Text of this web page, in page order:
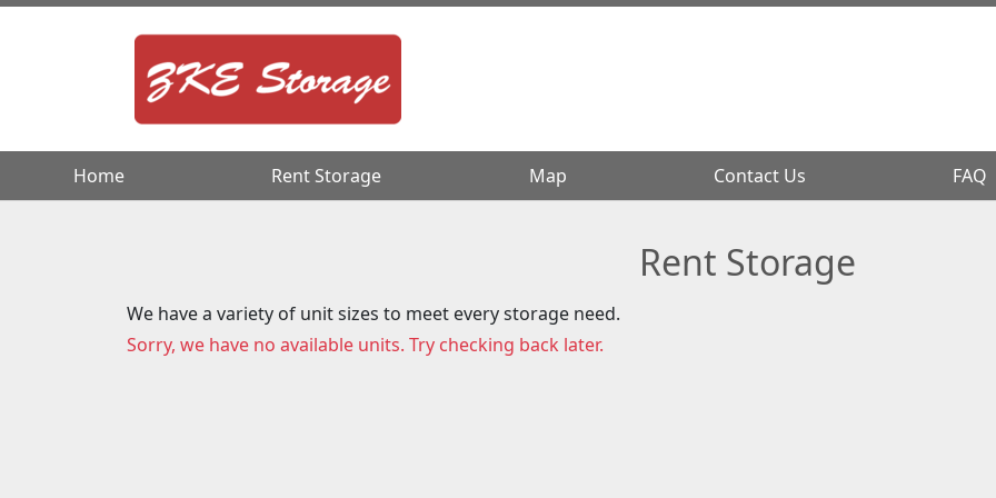
Home Rent Storage Map Contact Us FAQ
Home Rent Storage Map Contact Us FAQ
Rent Storage
We have a variety of unit sizes to meet every storage need.
Sorry, we have no available units. Try checking back later.